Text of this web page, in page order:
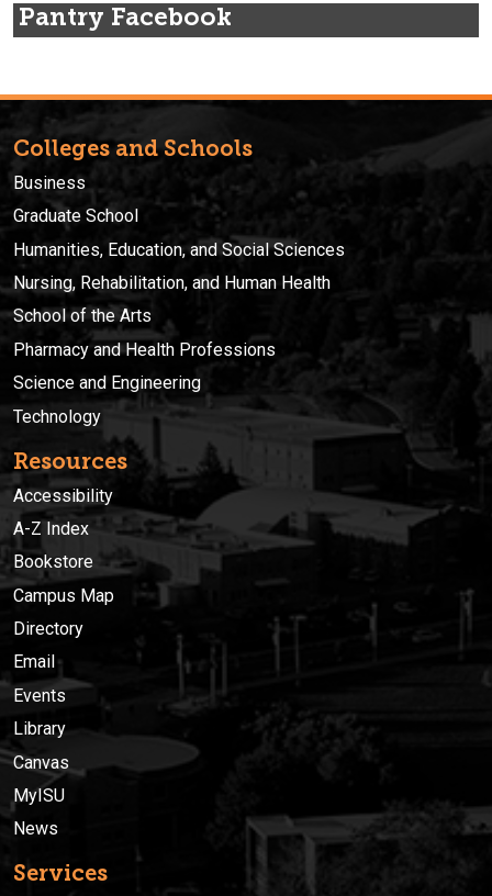
Pantry Facebook
Colleges and Schools
Business
Graduate School
Humanities, Education, and Social Sciences
Nursing, Rehabilitation, and Human Health
School of the Arts
Pharmacy and Health Professions
Science and Engineering
Technology
Resources
Accessibility
A-Z Index
Bookstore
Campus Map
Directory
Email
Events
Library
Canvas
MyISU
News
Services